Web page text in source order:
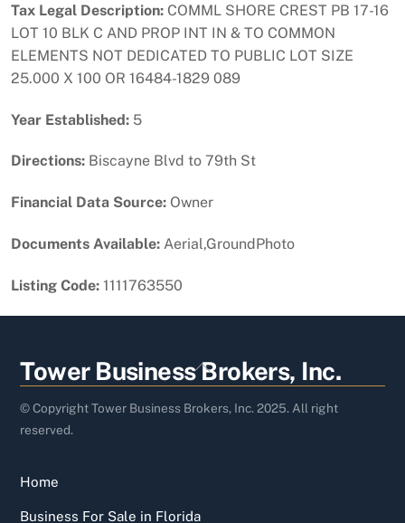
Tax Legal Description: COMML SHORE CREST PB 17-16
LOT 10 BLK C AND PROP INT IN & TO COMMON
ELEMENTS NOT DEDICATED TO PUBLIC LOT SIZE
25.000 X 100 OR 16484-1829 089
Year Established: 5
Directions: Biscayne Blvd to 79th St
Financial Data Source: Owner
Documents Available: Aerial,GroundPhoto
Listing Code: 1111763550
Back
To
Top
Tower Business Brokers, Inc.
© Copyright Tower Business Brokers, Inc. 2025. All right
reserved.
Home
Business For Sale in Florida